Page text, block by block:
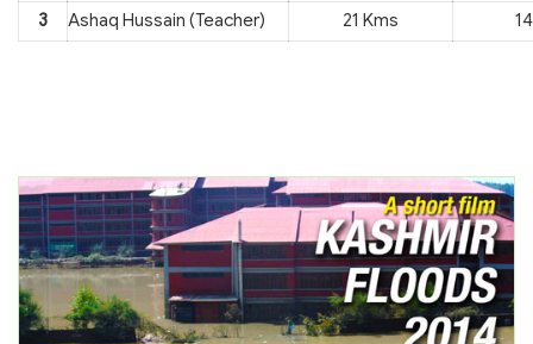
3
Ashaq Hussain (Teacher) 21 Kms